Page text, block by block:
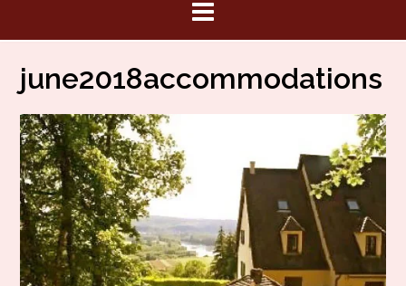
june2018accommodations